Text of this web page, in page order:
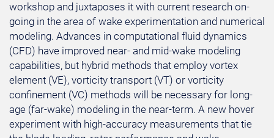
workshop and juxtaposes it with current research on-
going in the area of wake experimentation and numerical
modeling. Advances in computational fluid dynamics
(CFD) have improved near- and mid-wake modeling
capabilities, but hybrid methods that employ vortex
element (VE), vorticity transport (VT) or vorticity
confinement (VC) methods will be necessary for long-
age (far-wake) modeling in the near-term. A new hover
experiment with high-accuracy measurements that tie